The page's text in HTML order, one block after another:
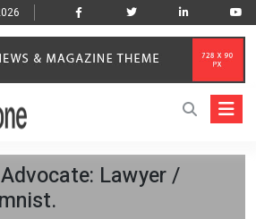
Lawyer /